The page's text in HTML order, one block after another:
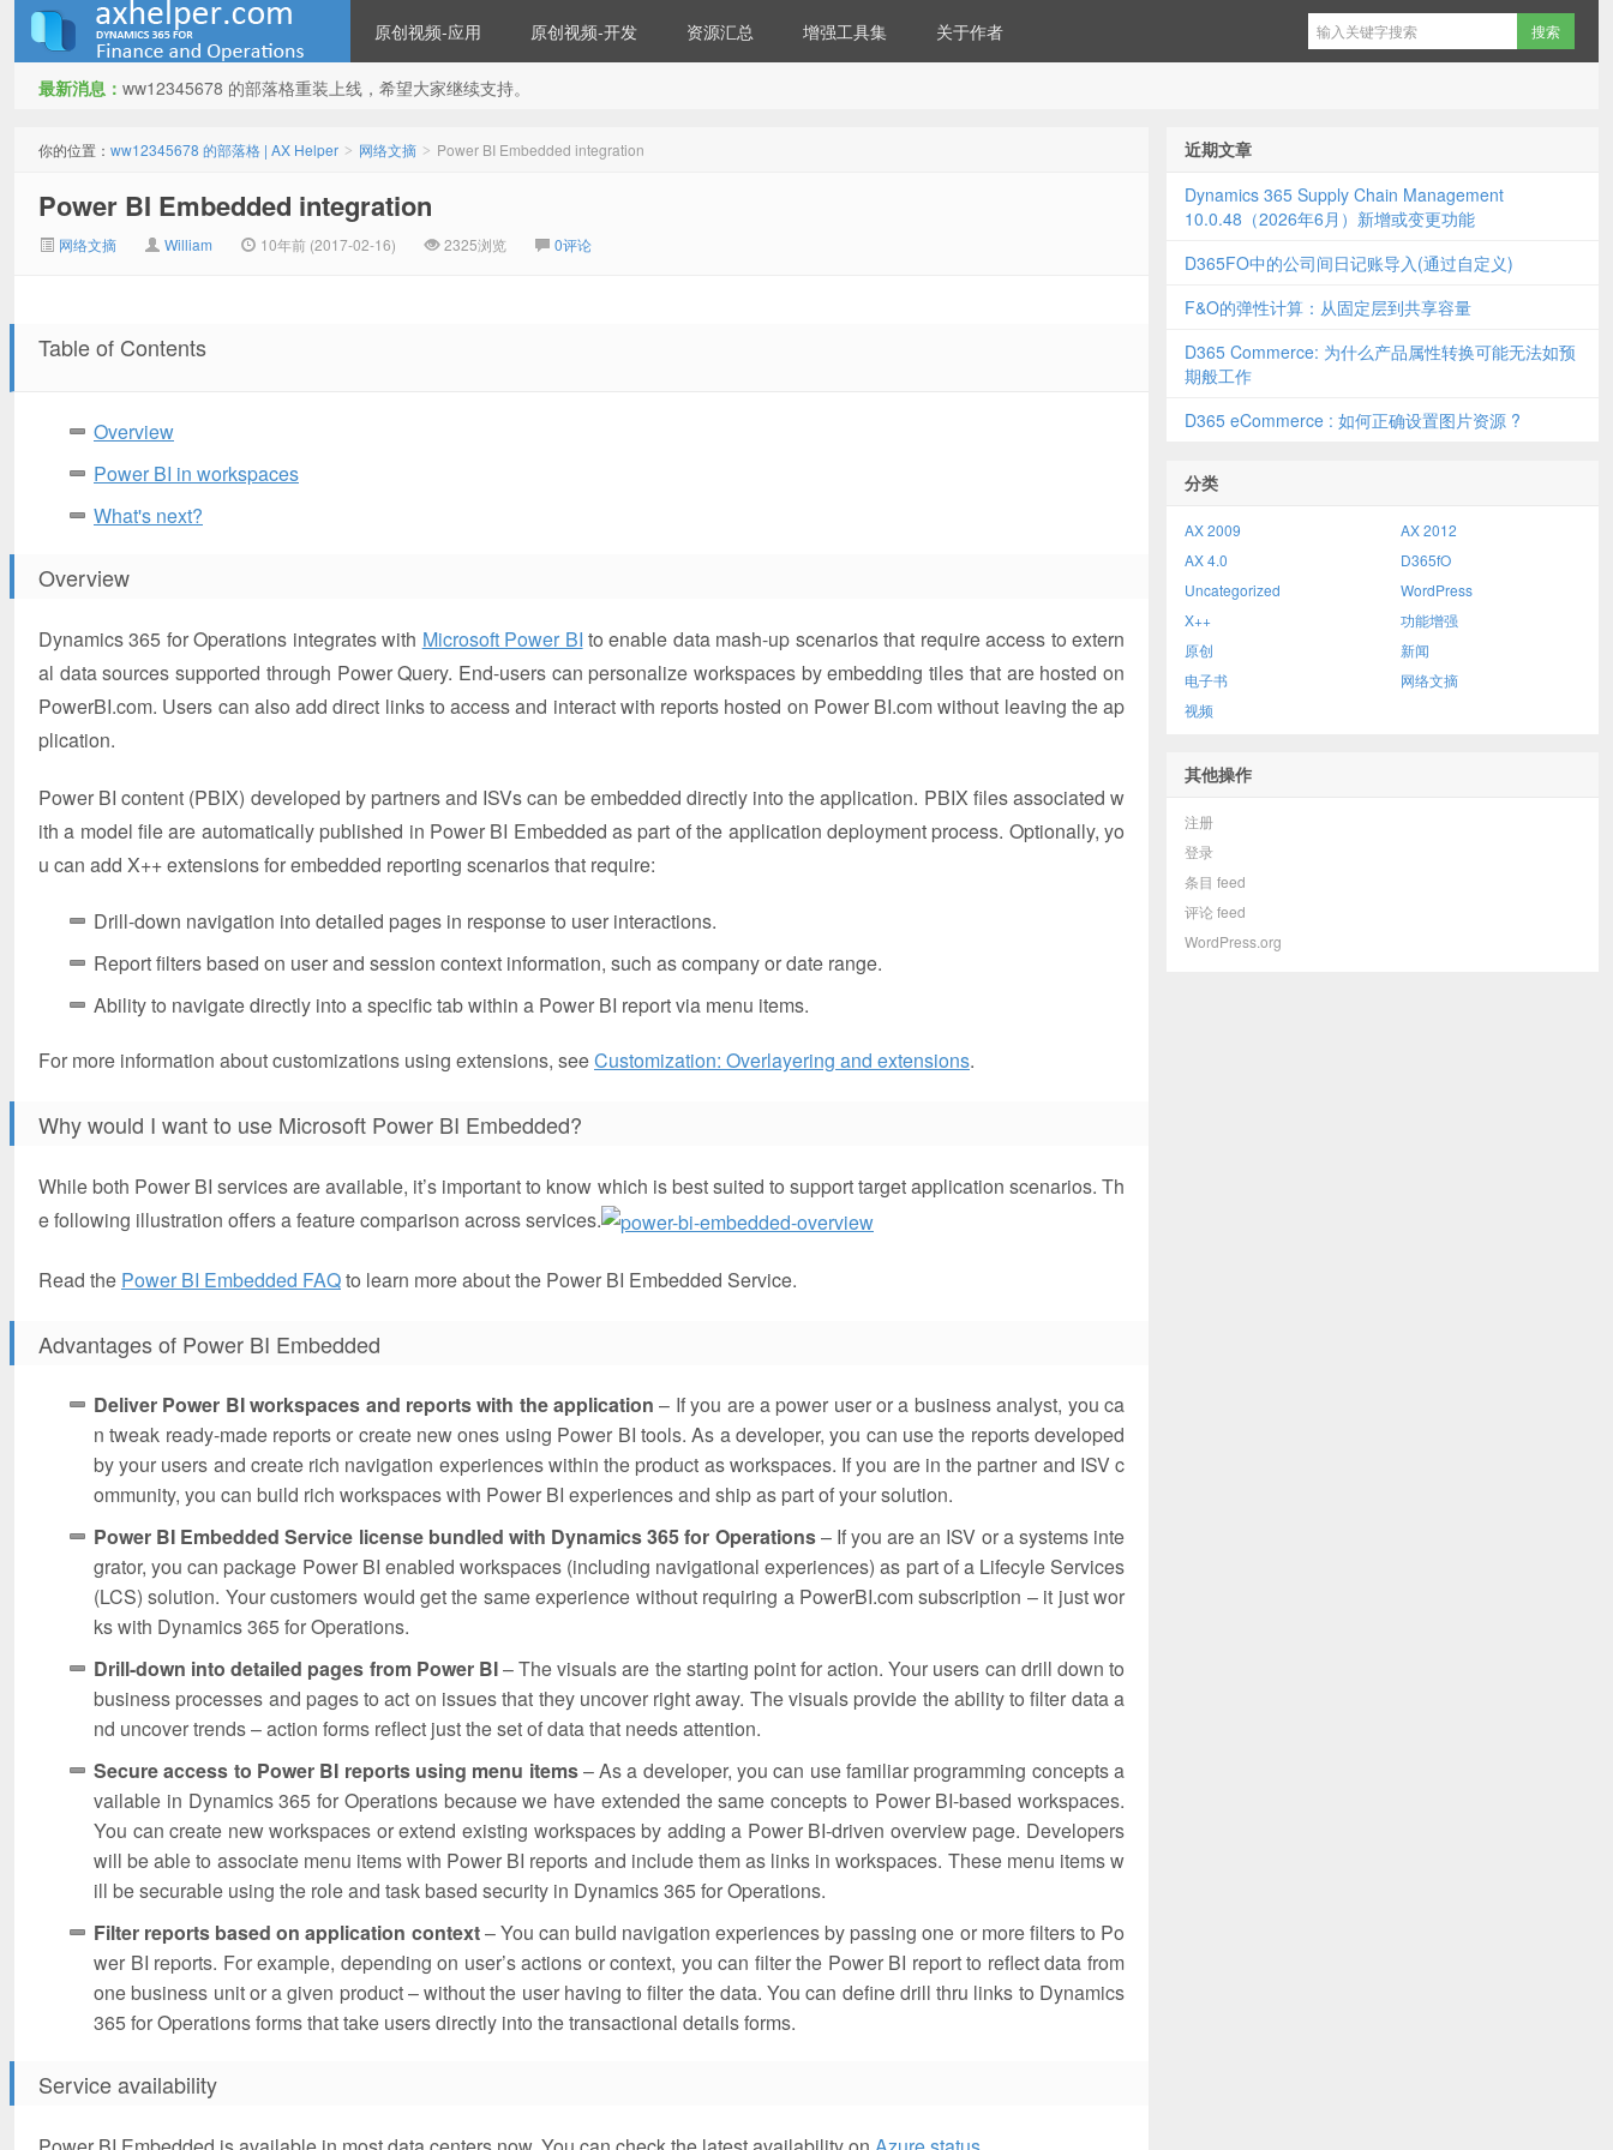
原创视频-应用 原创视频-开发 资源汇总 增强工具集 关于作者
最新消息： ww12345678 的部落格重装上线，希望大家继续支持。
你的位置： ww12345678 的部落格 | AX Helper > 网络文摘 > Power BI Embedded integration
Power BI Embedded integration
网络文摘 William 10年前 (2017-02-16) 2325浏览 0评论
Table of Contents
Overview
Power BI in workspaces
What's next?
Overview
Dynamics 365 for Operations integrates with Microsoft Power BI to enable data mash-up scenarios that require access to extern
al data sources supported through Power Query. End-users can personalize workspaces by embedding tiles that are hosted on
PowerBI.com. Users can also add direct links to access and interact with reports hosted on Power BI.com without leaving the ap
plication.
Power BI content (PBIX) developed by partners and ISVs can be embedded directly into the application. PBIX files associated w
ith a model file are automatically published in Power BI Embedded as part of the application deployment process. Optionally, yo
u can add X++ extensions for embedded reporting scenarios that require:
Drill-down navigation into detailed pages in response to user interactions.
Report filters based on user and session context information, such as company or date range.
Ability to navigate directly into a specific tab within a Power BI report via menu items.
For more information about customizations using extensions, seeCustomization: Overlayering and extensions.
Why would I want to use Microsoft Power BI Embedded?
While both Power BI services are available, it’s important to know which is best suited to support target application scenarios. Th
e following illustration offers a feature comparison across services.
Read the Power BI Embedded FAQto learn more about the Power BI Embedded Service.
Advantages of Power BI Embedded
Deliver Power BI workspaces and reports with the application– If you are a power user or a business analyst, you ca
n tweak ready-made reports or create new ones using Power BI tools. As a developer, you can use the reports developed
by your users and create rich navigation experiences within the product as workspaces. If you are in the partner and ISV c
ommunity, you can build rich workspaces with Power BI experiences and ship as part of your solution.
Power BI Embedded Service license bundled with Dynamics 365 for Operations– If you are an ISV or a systems inte
grator, you can package Power BI enabled workspaces (including navigational experiences) as part of a Lifecyle Services
(LCS) solution. Your customers would get the same experience without requiring a PowerBI.com subscription – it just wor
ks with Dynamics 365 for Operations.
Drill-down into detailed pages from Power BI– The visuals are the starting point for action. Your users can drill down to
business processes and pages to act on issues that they uncover right away. The visuals provide the ability to filter data a
nd uncover trends – action forms reflect just the set of data that needs attention.
Secure access to Power BI reports using menu items– As a developer, you can use familiar programming concepts a
vailable in Dynamics 365 for Operations because we have extended the same concepts to Power BI-based workspaces.
You can create new workspaces or extend existing workspaces by adding a Power BI-driven overview page. Developers
will be able to associate menu items with Power BI reports and include them as links in workspaces. These menu items w
ill be securable using the role and task based security in Dynamics 365 for Operations.
Filter reports based on application context– You can build navigation experiences by passing one or more filters to Po
wer BI reports. For example, depending on user’s actions or context, you can filter the Power BI report to reflect data from
one business unit or a given product – without the user having to filter the data. You can define drill thru links to Dynamics
365 for Operations forms that take users directly into the transactional details forms.
Service availability
近期文章
Dynamics 365 Supply Chain Management
10.0.48（2026年6月）新增或变更功能
D365FO中的公司间日记账导入(通过自定义)
F&O的弹性计算：从固定层到共享容量
D365 Commerce: 为什么产品属性转换可能无法如预
期般工作
D365 eCommerce : 如何正确设置图片资源 ?
分类
AX 2009
AX 2012
AX 4.0
D365fO
Uncategorized
WordPress
X++
功能增强
原创
新闻
电子书
网络文摘
视频
其他操作
注册
登录
条目 feed
评论 feed
WordPress.org